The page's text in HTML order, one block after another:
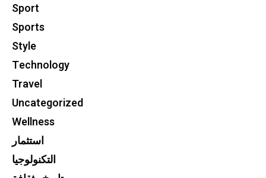
Sport
Sports
Style
Technology
Travel
Uncategorized
Wellness
استثمار
التكنولوجيا